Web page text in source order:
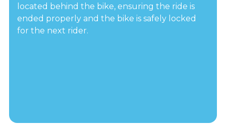
located behind the bike, ensuring the ride is
ended properly and the bike is safely locked
for the next rider.